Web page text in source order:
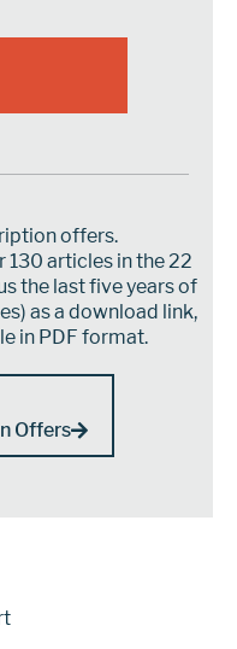
offers.
130 articles in the 22
the last five years of
as a download link,
in PDF format.
Offers